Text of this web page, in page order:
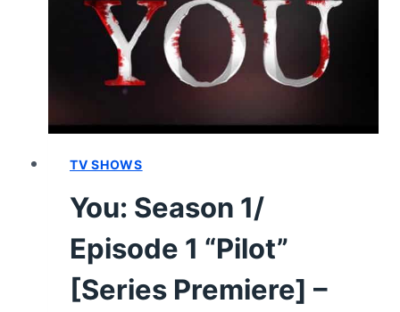
TV SHOWS
You: Season 1/
Episode 1 “Pilot”
[Series Premiere] –